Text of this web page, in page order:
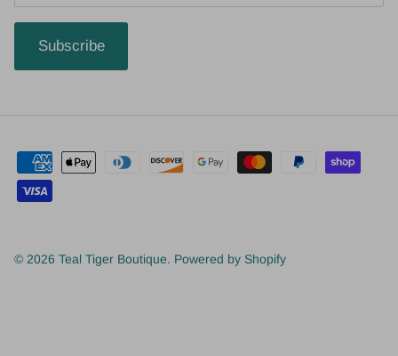
Subscribe
© 2026 Teal Tiger Boutique. Powered by Shopify